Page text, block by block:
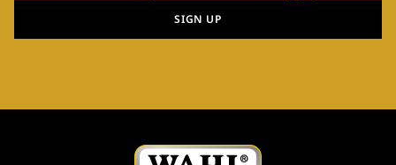
SIGN UP